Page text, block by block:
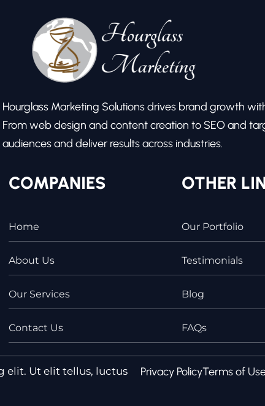
Hourglass Marketing Solutions drives brand growth
From web design and content creation to SEO and
audiences and deliver results across industries.
COMPANIES
Home
About Us
Our Services
Contact Us
OTHER
Our Portfolio
Testimonials
Blog
FAQs
elit. Ut elit tellus, luctus
Privacy PolicyTerms of